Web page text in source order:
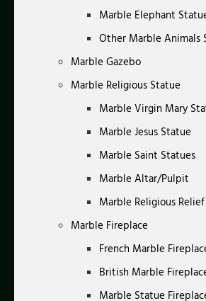
Marble Elephant
Other Marble Animals
Marble Gazebo
Marble Religious Statue
Marble Virgin Mary
Marble Jesus Statue
Marble Saint Statues
Marble Altar/Pulpit
Marble Religious Relief
Marble Fireplace
French Marble
British Marble
Marble Statue